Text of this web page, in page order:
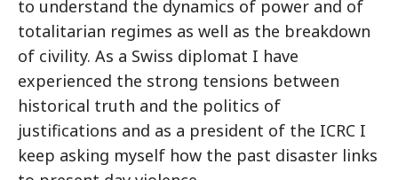
to understand the dynamics of power and of
totalitarian regimes as well as the breakdown
of civility. As a Swiss diplomat I have
experienced the strong tensions between
historical truth and the politics of
justifications and as a president of the ICRC I
keep asking myself how the past disaster links